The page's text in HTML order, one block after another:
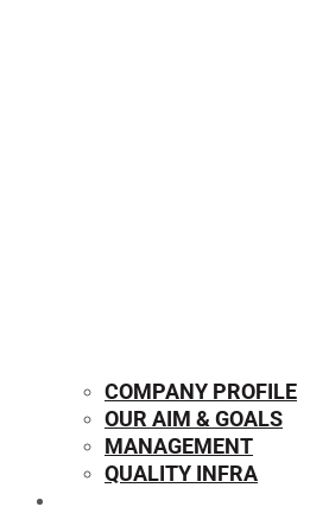
COMPANY PROFILE
OUR AIM & GOALS
MANAGEMENT
QUALITY INFRA